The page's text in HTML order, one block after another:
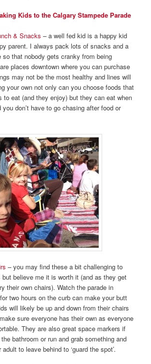
Kids to the Calgary Stampede Parade
& Snacks – a well fed kid is a happy kid
parent. I always pack lots of snacks and a
so that nobody gets cranky from being
places downtown where you can purchase
may not be the most healthy and lines will
your own not only can you choose foods that
to eat (and they enjoy) but they can eat when
you don’t have to go chasing after food or
– you may find these a bit challenging to
believe me it is worth it (and as they get
their own chairs). Watch the parade in
two hours on the curb can make your butt
will likely be up and down from their chairs
sure everyone has their own as everyone
They are also great space markers if
bathroom or run and grab something and
adult to leave behind to ‘guard the spot’.